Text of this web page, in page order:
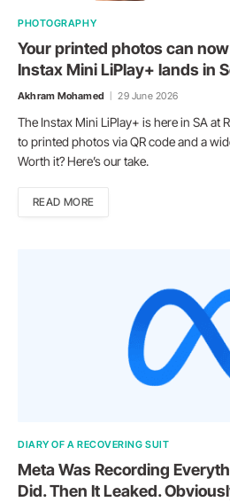
PHOTOGRAPHY
Your printed photos can
Instax Mini LiPlay+ lands in
Akhram Mohamed 29 June 2026
The Instax Mini LiPlay+ is here in SA at
to printed photos via QR code and a
Worth it? Here’s our take.
READ MORE
DIARY OF A RECOVERING SUIT
Meta Was Recording
Did. Then It Leaked.